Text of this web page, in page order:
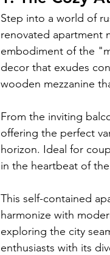
Step into a world of
renovated apartment
embodiment of the
decor that exudes
wooden mezzanine
From the inviting
offering the perfect
horizon. Ideal for
in the heartbeat of
This self-contained
harmonize with
exploring the city
enthusiasts with its